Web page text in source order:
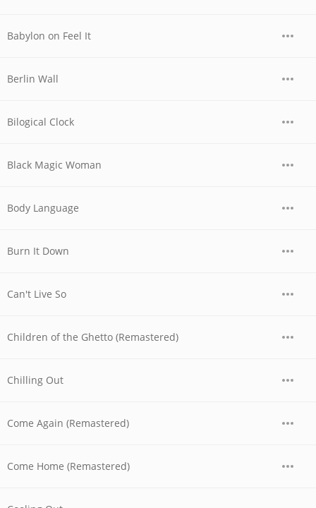
Babylon on Feel It
Berlin Wall
Bilogical Clock
Black Magic Woman
Body Language
Burn It Down
Can't Live So
Children of the Ghetto (Remastered)
Chilling Out
Come Again (Remastered)
Come Home (Remastered)